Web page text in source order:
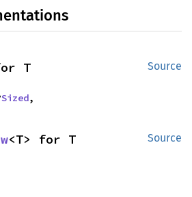
Source
T
Sized,
Source
<T> for T